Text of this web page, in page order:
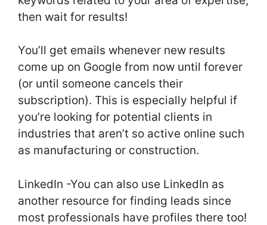
then wait for results!
You’ll get emails whenever new results
come up on Google from now until forever
(or until someone cancels their
subscription). This is especially helpful if
you’re looking for potential clients in
industries that aren’t so active online such
as manufacturing or construction.
LinkedIn -You can also use LinkedIn as
another resource for finding leads since
most professionals have profiles there too!